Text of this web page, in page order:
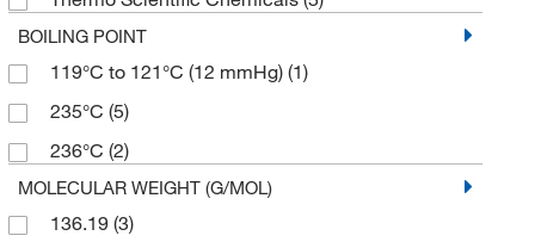
BOILING POINT
119°C to 121°C (12 mmHg) (1)
235°C (5)
236°C (2)
MOLECULAR WEIGHT (G/MOL)
136.19 (3)